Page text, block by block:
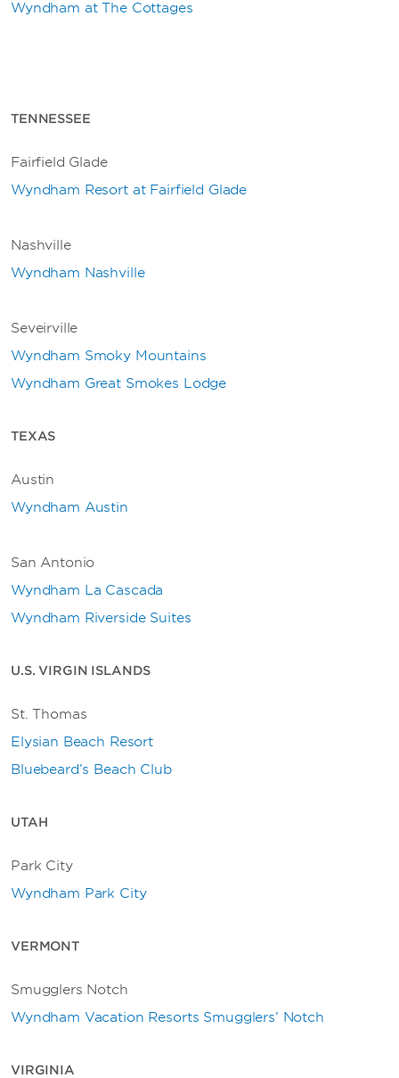
Wyndham at The Cottages
TENNESSEE
Fairfield Glade
Wyndham Resort at Fairfield Glade
Nashville
Wyndham Nashville
Seveirville
Wyndham Smoky Mountains
Wyndham Great Smokes Lodge
TEXAS
Austin
Wyndham Austin
San Antonio
Wyndham La Cascada
Wyndham Riverside Suites
U.S. VIRGIN ISLANDS
St. Thomas
Elysian Beach Resort
Bluebeard’s Beach Club
UTAH
Park City
Wyndham Park City
VERMONT
Smugglers Notch
Wyndham Vacation Resorts Smugglers’ Notch
VIRGINIA